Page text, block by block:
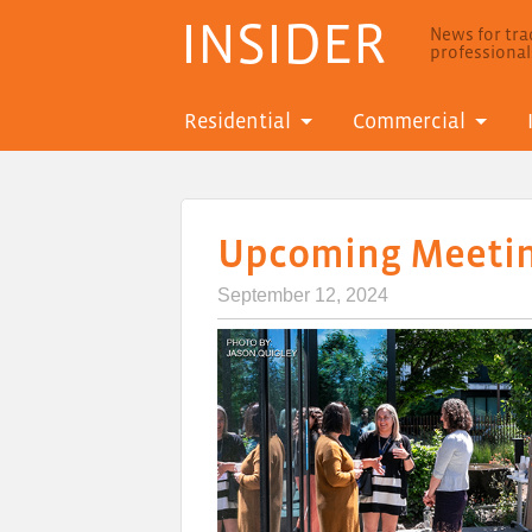
INSIDER
News for
Residential Commercial
Upcoming
September 12, 2024